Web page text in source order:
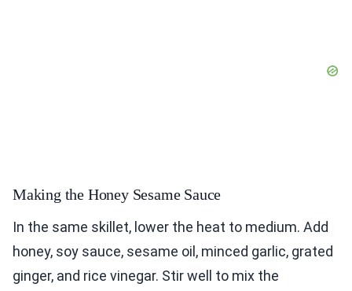
Making the Honey Sesame Sauce
In the same skillet, lower the heat to medium. Add
honey, soy sauce, sesame oil, minced garlic, grated
ginger, and rice vinegar. Stir well to mix the